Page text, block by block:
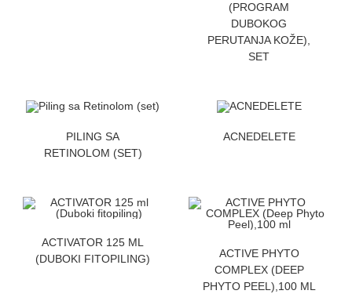
(PROGRAM
DUBOKOG
PERUTANJA KOŽE),
SET
PILING SA
RETINOLOM (SET)
ACNEDELETE
ACTIVATOR 125 ML
(DUBOKI FITOPILING)
ACTIVE PHYTO
COMPLEX (DEEP
PHYTO PEEL),100 ML